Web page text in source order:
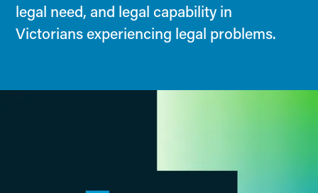
legal need, and legal capability in
Victorians experiencing legal problems.